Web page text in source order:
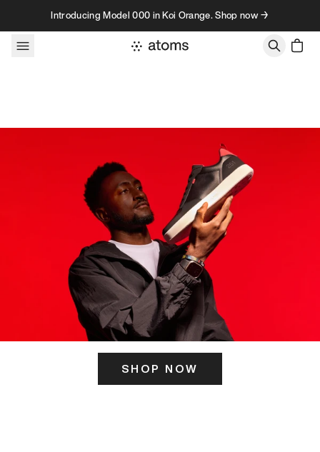
Skip to contentIntroducing Model 000 in Koi Orange. Shop now →
SHOP NOW